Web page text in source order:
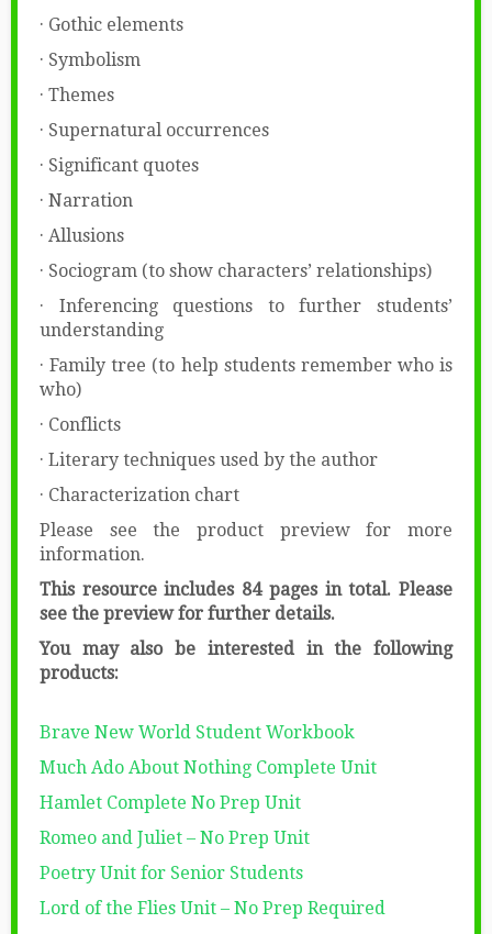
· Gothic elements
· Symbolism
· Themes
· Supernatural occurrences
· Significant quotes
· Narration
· Allusions
· Sociogram (to show characters’ relationships)
· Inferencing questions to further students’
understanding
· Family tree (to help students remember who is
who)
· Conflicts
· Literary techniques used by the author
· Characterization chart
Please see the product preview for more
information.
This resource includes 84 pages in total. Please
see the preview for further details.
You may also be interested in the following
products:
Brave New World Student Workbook
Much Ado About Nothing Complete Unit
Hamlet Complete No Prep Unit
Romeo and Juliet – No Prep Unit
Poetry Unit for Senior Students
Lord of the Flies Unit – No Prep Required